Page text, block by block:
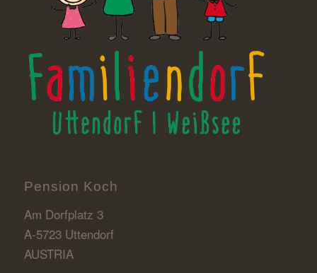
Pension Koch
Am Dorfplatz 3
A-5723 Uttendorf
AUSTRIA